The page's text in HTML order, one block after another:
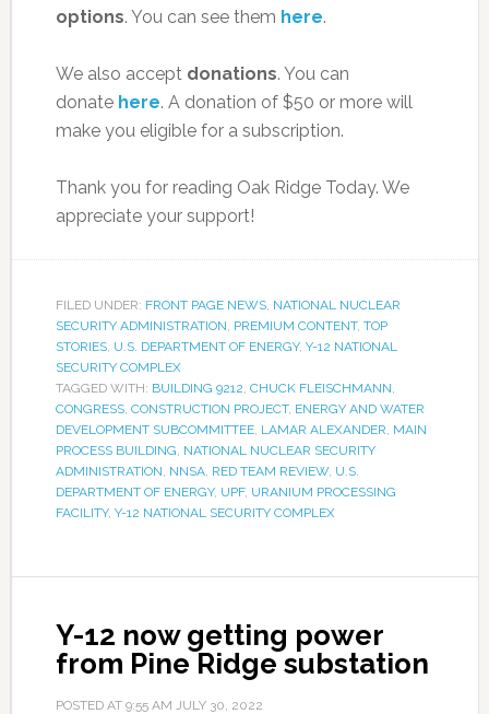
options. You can see them here.
We also accept donations. You can
donate here. A donation of $50 or more will
make you eligible for a subscription.
Thank you for reading Oak Ridge Today. We
appreciate your support!
FILED UNDER: FRONT PAGE NEWS, NATIONAL NUCLEAR
SECURITY ADMINISTRATION, PREMIUM CONTENT, TOP
STORIES, U.S. DEPARTMENT OF ENERGY, Y-12 NATIONAL
SECURITY COMPLEX
TAGGED WITH: BUILDING 9212, CHUCK FLEISCHMANN,
CONGRESS, CONSTRUCTION PROJECT, ENERGY AND WATER
DEVELOPMENT SUBCOMMITTEE, LAMAR ALEXANDER, MAIN
PROCESS BUILDING, NATIONAL NUCLEAR SECURITY
ADMINISTRATION, NNSA, RED TEAM REVIEW, U.S.
DEPARTMENT OF ENERGY, UPF, URANIUM PROCESSING
FACILITY, Y-12 NATIONAL SECURITY COMPLEX
Y-12 now getting power
from Pine Ridge substation
POSTED AT 9:55 AM JULY 30, 2022